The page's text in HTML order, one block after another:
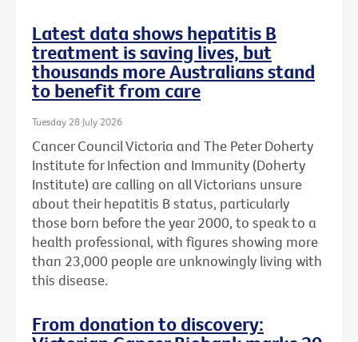
Latest data shows hepatitis B
treatment is saving lives, but
thousands more Australians stand
to benefit from care
Tuesday 28 July 2026
Cancer Council Victoria and The Peter Doherty
Institute for Infection and Immunity (Doherty
Institute) are calling on all Victorians unsure
about their hepatitis B status, particularly
those born before the year 2000, to speak to a
health professional, with figures showing more
than 23,000 people are unknowingly living with
this disease.
From donation to discovery: